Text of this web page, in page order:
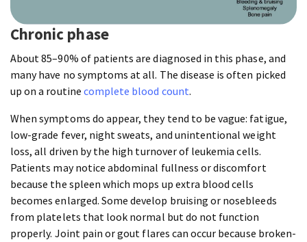
Chronic phase
About 85–90% of patients are diagnosed in this phase, and
many have no symptoms at all. The disease is often picked
up on a routine complete blood count.
When symptoms do appear, they tend to be vague: fatigue,
low-grade fever, night sweats, and unintentional weight
loss, all driven by the high turnover of leukemia cells.
Patients may notice abdominal fullness or discomfort
because the spleen which mops up extra blood cells
becomes enlarged. Some develop bruising or nosebleeds
from platelets that look normal but do not function
properly. Joint pain or gout flares can occur because broken-